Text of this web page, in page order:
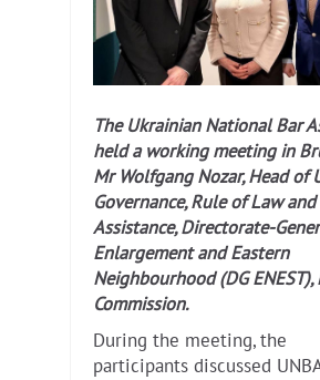
The Ukrainian National Bar
held a working meeting in
Mr Wolfgang Nozar, Head of
Governance, Rule of Law
Assistance, Directorate-
Enlargement and Eastern
Neighbourhood (DG ENEST),
Commission.
During the meeting, the
participants discussed